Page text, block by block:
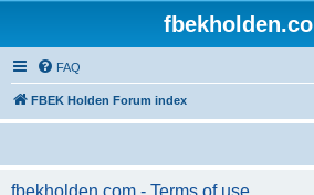
FAQ
FBEK Holden Forum index
fbekholden.com - Terms of use